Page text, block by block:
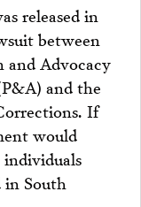
released in
between
and Advocacy
and the
If
would
South